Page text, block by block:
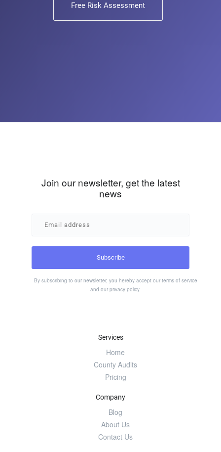
Free Risk Assessment
Join our newsletter, get the latest
news
By subscribing to our newsletter, you hereby accept our terms of service
and our privacy policy.
Services
Home
County Audits
Pricing
Company
Blog
About Us
Contact Us